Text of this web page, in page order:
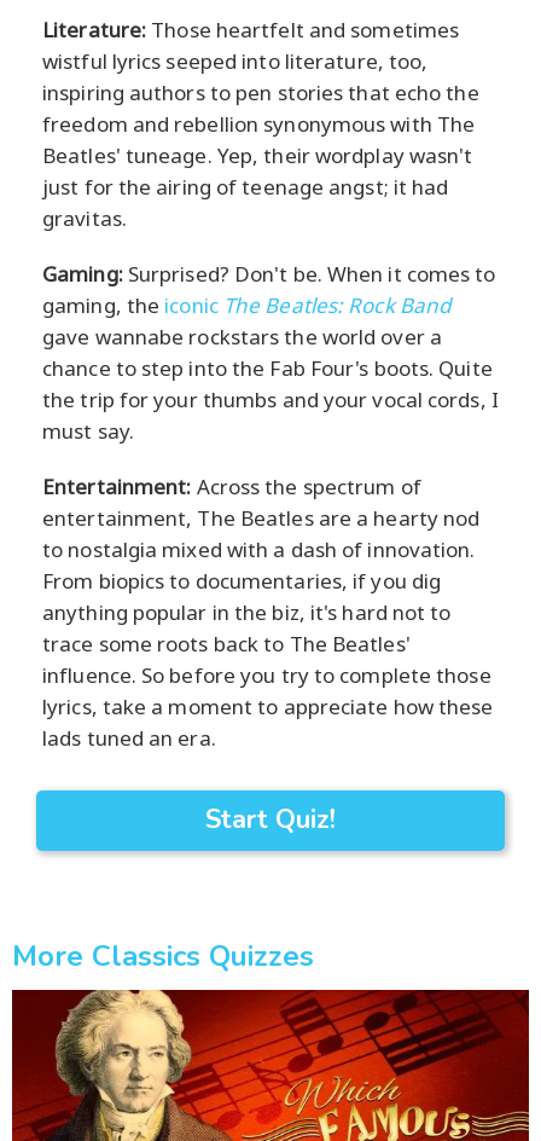
Literature: Those heartfelt and sometimes
wistful lyrics seeped into literature, too,
inspiring authors to pen stories that echo the
freedom and rebellion synonymous with The
Beatles' tuneage. Yep, their wordplay wasn't
just for the airing of teenage angst; it had
gravitas.
Gaming:Surprised? Don't be. When it comes to
gaming, the iconic The Beatles: Rock Band
gave wannabe rockstars the world over a
chance to step into the Fab Four's boots. Quite
the trip for your thumbs and your vocal cords, I
must say.
Entertainment: Across the spectrum of
entertainment, The Beatles are a hearty nod
to nostalgia mixed with a dash of innovation.
From biopics to documentaries, if you dig
anything popular in the biz, it's hard not to
trace some roots back to The Beatles'
influence. So before you try to complete those
lyrics, take a moment to appreciate how these
lads tuned an era.
Start Quiz!
More Classics Quizzes